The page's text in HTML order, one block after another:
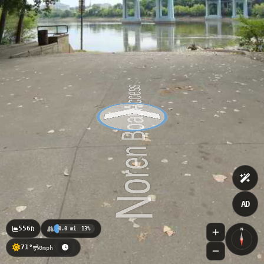
N
71° 0mph
AD
556ft 0.0 mi 13%